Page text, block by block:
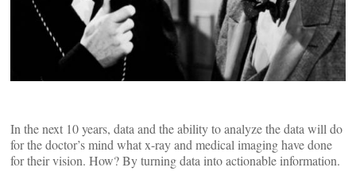
In the next 10 years, data and the ability to analyze the data will do
for the doctor’s mind what x-ray and medical imaging have done
for their vision. How? By turning data into actionable information.